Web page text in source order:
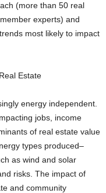
(more than 50 real
experts) and
most likely to impact
Estate
energy independent.
jobs, income
of real estate value
types produced–
as wind and solar
risks. The impact of
and community